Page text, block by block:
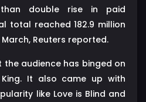
double rise in paid
total reached 182.9 million
Reuters reported.
audience has binged on
It also came up with
like Love is Blind and